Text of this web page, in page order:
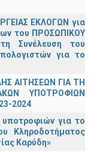
ΕΚΛΟΓΩΝ για
του ΠΡΟΣΩΠΙΚΟΥ
Συνέλευση του
για το
ΑΙΤΗΣΕΩΝ ΓΙΑ ΤΗ
ΥΠΟΤΡΟΦΙΩΝ
2024
υποτροφιών για το
Κληροδοτήματος
Καρύδη»